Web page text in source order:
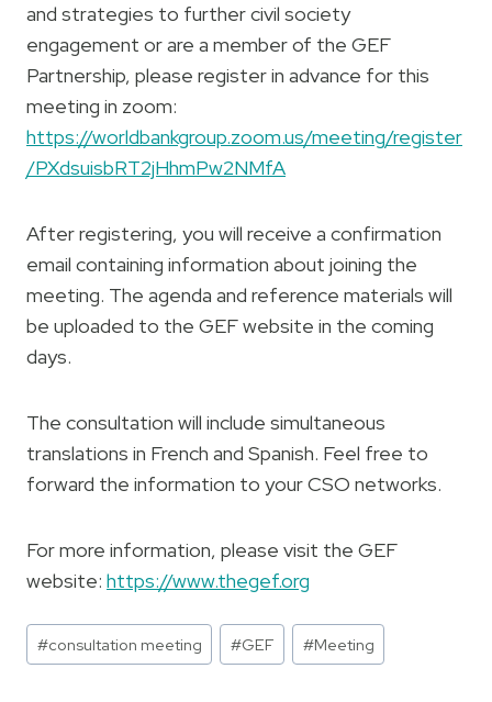
and strategies to further civil society
engagement or are a member of the GEF
Partnership, please register in advance for this
meeting in zoom:
https://worldbankgroup.zoom.us/meeting/register
/PXdsuisbRT2jHhmPw2NMfA
After registering, you will receive a confirmation
email containing information about joining the
meeting. The agenda and reference materials will
be uploaded to the GEF website in the coming
days.
The consultation will include simultaneous
translations in French and Spanish. Feel free to
forward the information to your CSO networks.
For more information, please visit the GEF
website: https://www.thegef.org
Post
Tags:
#consultation meeting #GEF #Meeting